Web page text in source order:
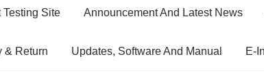
Testing Site Announcement And Latest News
& Return Updates, Software And Manual E-